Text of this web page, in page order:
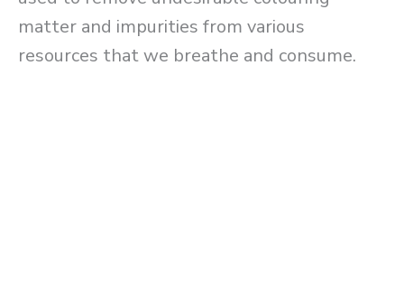
matter and impurities from various
resources that we breathe and consume.